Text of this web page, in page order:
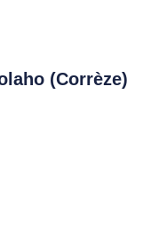
(Corrèze)